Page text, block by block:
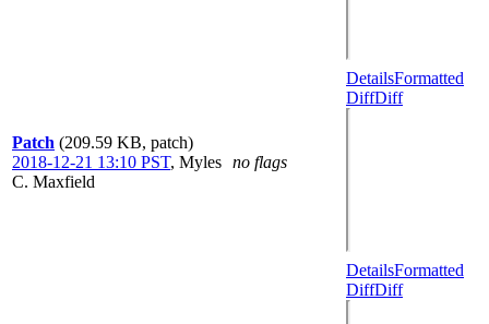
Patch (209.59 KB, patch)
2018-12-21 13:10 PST, Myles
C. Maxfield
no flags
DetailsFormatted
DiffDiff
DetailsFormatted
DiffDiff